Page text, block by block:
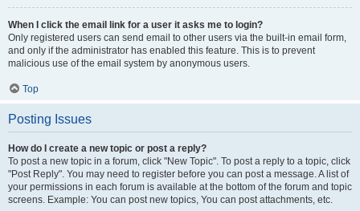
When I click the email link for a user it asks me to login?
Only registered users can send email to other users via the built-in email form,
and only if the administrator has enabled this feature. This is to prevent
malicious use of the email system by anonymous users.
Top
Posting Issues
How do I create a new topic or post a reply?
To post a new topic in a forum, click "New Topic". To post a reply to a topic, click
"Post Reply". You may need to register before you can post a message. A list of
your permissions in each forum is available at the bottom of the forum and topic
screens. Example: You can post new topics, You can post attachments, etc.